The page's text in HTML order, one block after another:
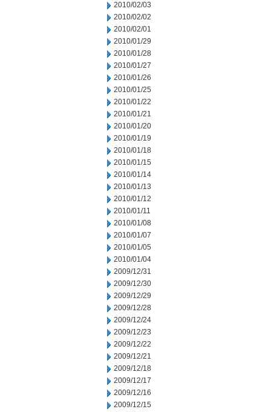
2010/02/03
2010/02/02
2010/02/01
2010/01/29
2010/01/28
2010/01/27
2010/01/26
2010/01/25
2010/01/22
2010/01/21
2010/01/20
2010/01/19
2010/01/18
2010/01/15
2010/01/14
2010/01/13
2010/01/12
2010/01/11
2010/01/08
2010/01/07
2010/01/05
2010/01/04
2009/12/31
2009/12/30
2009/12/29
2009/12/28
2009/12/24
2009/12/23
2009/12/22
2009/12/21
2009/12/18
2009/12/17
2009/12/16
2009/12/15